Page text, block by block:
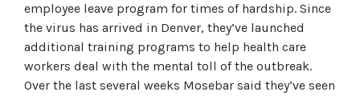
employee leave program for times of hardship. Since
the virus has arrived in Denver, they’ve launched
additional training programs to help health care
workers deal with the mental toll of the outbreak.
Over the last several weeks Mosebar said they’ve seen